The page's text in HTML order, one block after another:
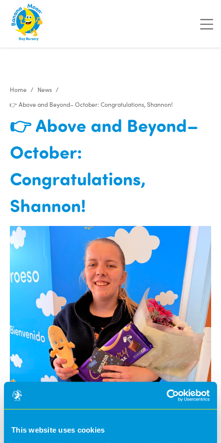
This website uses cookies
Home
News
👉 Above and Beyond– October: Congratulations, Shannon!
👉 Above and Beyond–
October:
Congratulations,
Shannon!